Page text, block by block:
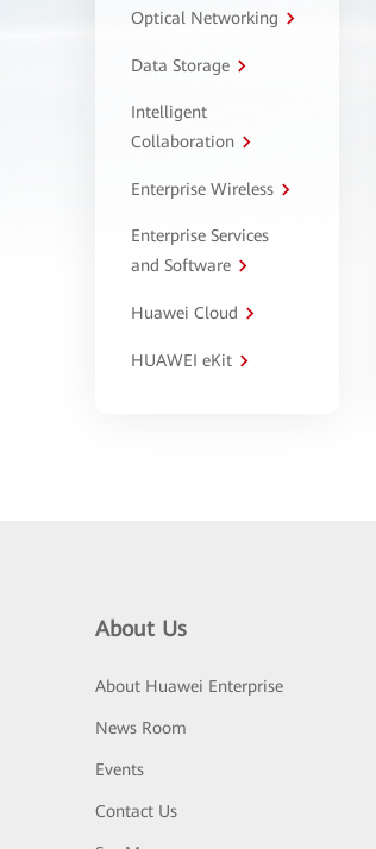
Optical Networking
Data Storage
Intelligent
Collaboration
Enterprise Wireless
Enterprise Services
and Software
Huawei Cloud
HUAWEI eKit
About Us
About Huawei Enterprise
News Room
Events
Contact Us